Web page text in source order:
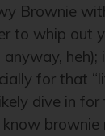
Brownie
to whip out
heh);
for that
dive in for
brownie